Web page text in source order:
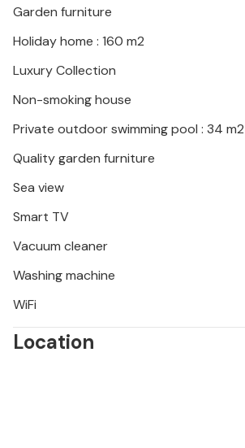
The coastal towns of Kardamyli,
Stoupa offer you a wide range of
ancient Olympia, Sparta, Areopoli,
of the excursions you can make here.
Garden furniture
Holiday home : 160 m2
Luxury Collection
Non-smoking house
Private outdoor swimming pool : 34 m2
Quality garden furniture
Sea view
Smart TV
Vacuum cleaner
Washing machine
WiFi
Location